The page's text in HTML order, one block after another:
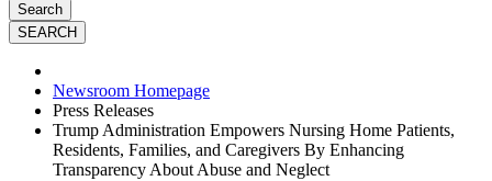
Search
Newsroom Homepage
Press Releases
Trump Administration Empowers Nursing Home Patients,
Residents, Families, and Caregivers By Enhancing
Transparency About Abuse and Neglect